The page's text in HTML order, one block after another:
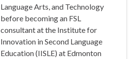
Language Arts, and Technology
before becoming an FSL
consultant at the Institute for
Innovation in Second Language
Education (IISLE) at Edmonton